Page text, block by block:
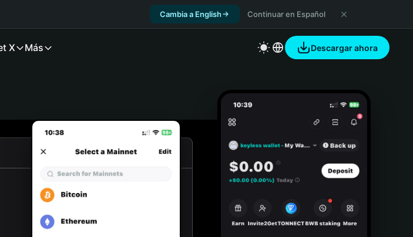
Cambia a English Continuar en Español
X Más Descargar ahora